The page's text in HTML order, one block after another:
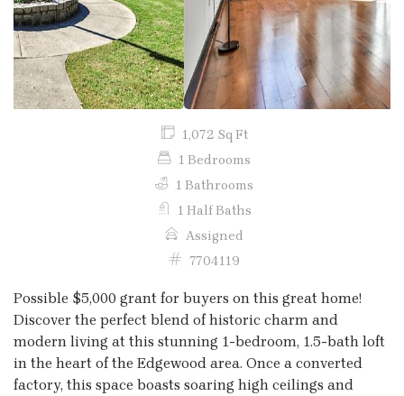
1,072 Sq Ft
1 Bedrooms
1 Bathrooms
1 Half Baths
Assigned
7704119
Possible $5,000 grant for buyers on this great home!
Discover the perfect blend of historic charm and
modern living at this stunning 1-bedroom, 1.5-bath loft
in the heart of the Edgewood area. Once a converted
factory, this space boasts soaring high ceilings and